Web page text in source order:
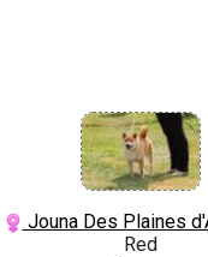
Jouna Des Plaines
Red